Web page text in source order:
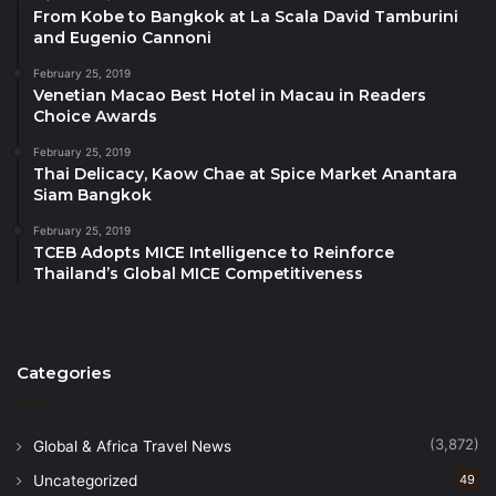
click here…
About TOP25 Restaurants by Travelindex
TOP25 Restaurants is the World’s First AI-Powered
restaurant guide. It is the only independent, global
rating system based on artificial intelligence
enhanced by human expertise and discernment.
accuracy but enriches the curation process with a
depth of understanding and nuance unparalleled
in each destination. TOP25 Restaurants is owned by
the travel and tourism sectors. The media group
operates an open and free digital platform,
From Kobe to Bangkok at La Scala David Tamburini
and Eugenio Cannoni
February 25, 2019
Venetian Macao Best Hotel in Macau in Readers
Choice Awards
February 25, 2019
Thai Delicacy, Kaow Chae at Spice Market Anantara
Siam Bangkok
February 25, 2019
TCEB Adopts MICE Intelligence to Reinforce
Thailand’s Global MICE Competitiveness
Categories
Global & Africa Travel News (3,872)
Uncategorized 49